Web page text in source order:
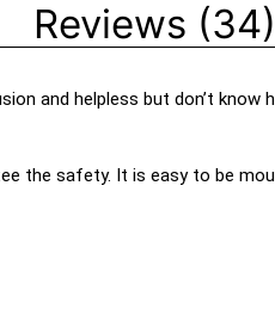
Reviews (34)
and helpless but don’t know
the safety. It is easy to be